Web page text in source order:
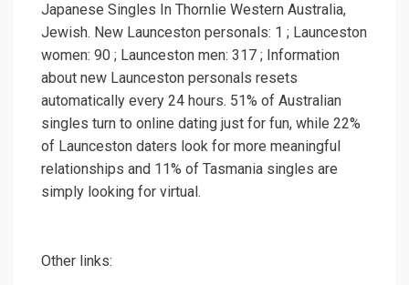
Japanese Singles In Thornlie Western Australia,
Jewish. New Launceston personals: 1 ; Launceston
women: 90 ; Launceston men: 317 ; Information
about new Launceston personals resets
automatically every 24 hours. 51% of Australian
singles turn to online dating just for fun, while 22%
of Launceston daters look for more meaningful
relationships and 11% of Tasmania singles are
simply looking for virtual.
Other links: